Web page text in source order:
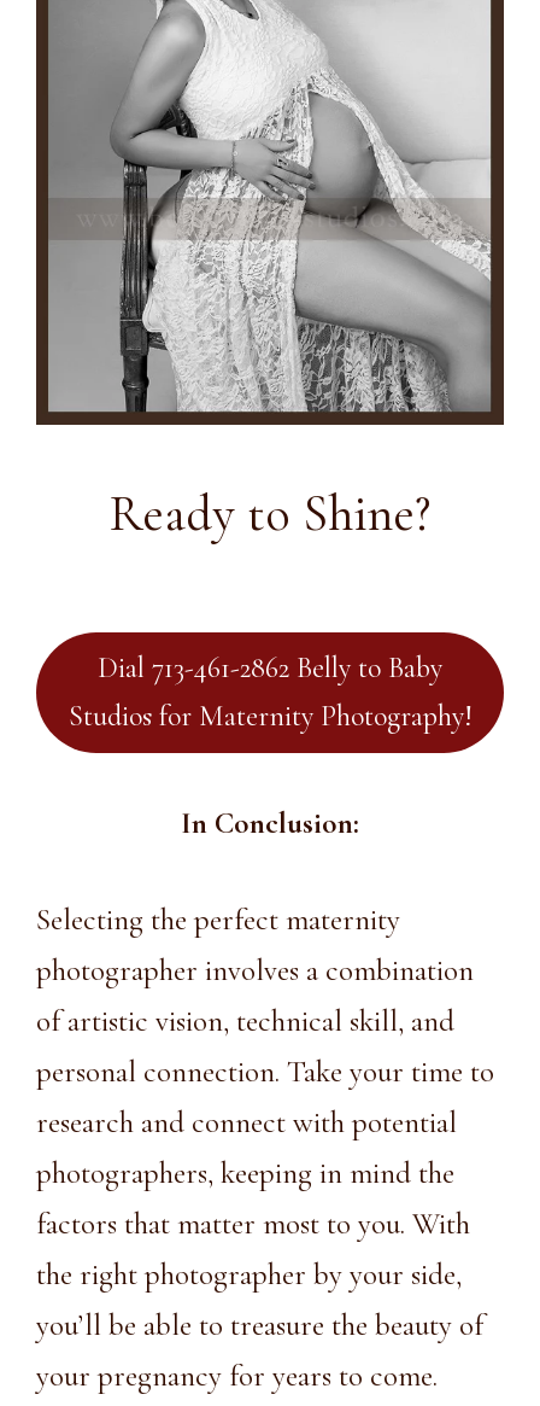
Ready to Shine?
Dial 713-461-2862 Belly to Baby
Studios for Maternity Photography!
In Conclusion:
Selecting the perfect maternity
photographer involves a combination
of artistic vision, technical skill, and
personal connection. Take your time to
research and connect with potential
photographers, keeping in mind the
factors that matter most to you. With
the right photographer by your side,
you’ll be able to treasure the beauty of
your pregnancy for years to come.